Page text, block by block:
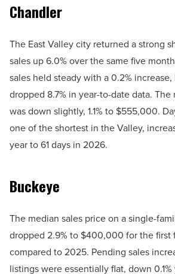
Chandler
The East Valley city returned a strong
sales up 6.0% over the same five
sales held steady with a 0.2%
dropped 8.7% in year-to-date data.
was down slightly, 1.1% to $555,000.
one of the shortest in the Valley,
year to 61 days in 2026.
Buckeye
The median sales price on a single-
dropped 2.9% to $400,000 for the first
compared to 2025. Pending sales
listings were essentially flat, down